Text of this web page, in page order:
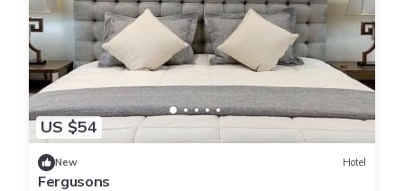
US $54
New Hotel
Fergusons